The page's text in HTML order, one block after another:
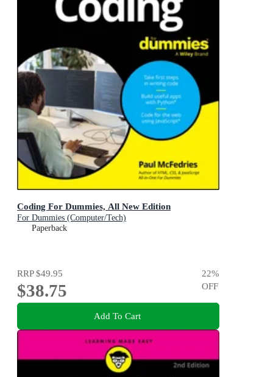
Coding For Dummies, All New Edition
For Dummies (Computer/Tech)
Paperback
RRP$49.95
$38.75
22%
OFF
Add To Cart